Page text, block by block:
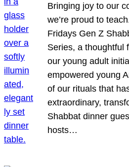
Bringing joy to our
we’re proud to
Fridays Gen Z
Series, a thoughtful
our young adult
empowered young
of our rituals that
extraordinary,
Shabbat dinner
hosts…